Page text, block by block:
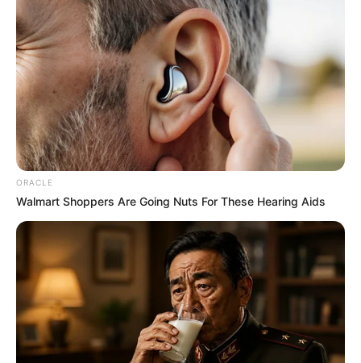
ORACLE
Walmart Shoppers Are Going Nuts For These Hearing Aids